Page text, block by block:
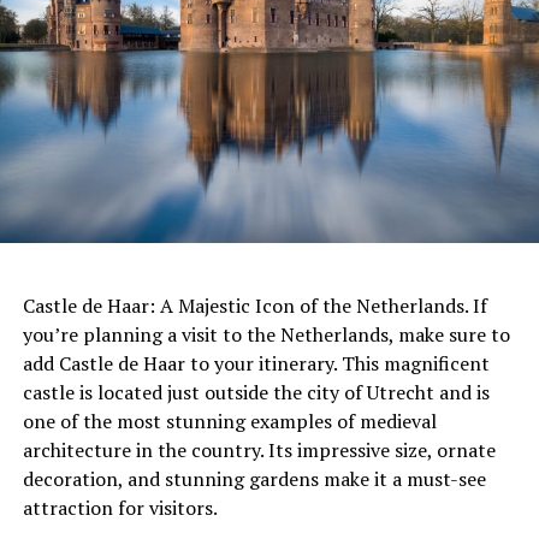
contributes to the health and well-being of the people
who enjoy these spaces. The Netherlands’ commitment
to sustainable garden management is a shining example
of how we can create beautiful and functional spaces
while also protecting the planet.
The Netherlands is consistently ranked as one of the
happiest and most livable countries in the world, and it
has a high quality of life that many people enjoy.
negative experiences or difficulties adjusting to life in
the Netherlands, it is important to acknowledge that
this is not the case for everyone. It is also important to
recognize that people’s experiences and perspectives
will vary based on a variety of factors such as personal
preferences, cultural background, and life
circumstances.
Castle de Haar: A Majestic Icon of the Netherlands. If
you’re planning a visit to the Netherlands, make sure to
add Castle de Haar to your itinerary. This magnificent
castle is located just outside the city of Utrecht and is
one of the most stunning examples of medieval
architecture in the country. Its impressive size, ornate
decoration, and stunning gardens make it a must-see
attraction for visitors.